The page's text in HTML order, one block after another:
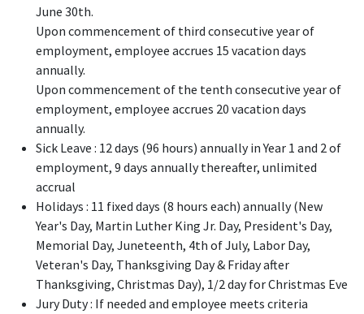
June 30th.
Upon commencement of third consecutive year of
employment, employee accrues 15 vacation days
annually.
Upon commencement of the tenth consecutive year of
employment, employee accrues 20 vacation days
annually.
Sick Leave : 12 days (96 hours) annually in Year 1 and 2 of
employment, 9 days annually thereafter, unlimited
accrual
Holidays : 11 fixed days (8 hours each) annually (New
Year's Day, Martin Luther King Jr. Day, President's Day,
Memorial Day, Juneteenth, 4th of July, Labor Day,
Veteran's Day, Thanksgiving Day & Friday after
Thanksgiving, Christmas Day), 1/2 day for Christmas Eve
Jury Duty : If needed and employee meets criteria